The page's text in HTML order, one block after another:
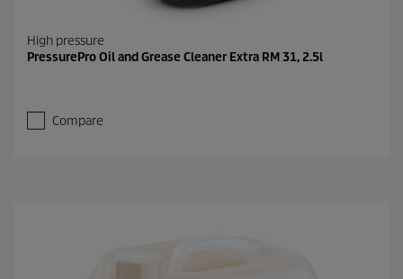
High pressure
PressurePro Oil and Grease Cleaner Extra RM 31, 2.5l
Compare